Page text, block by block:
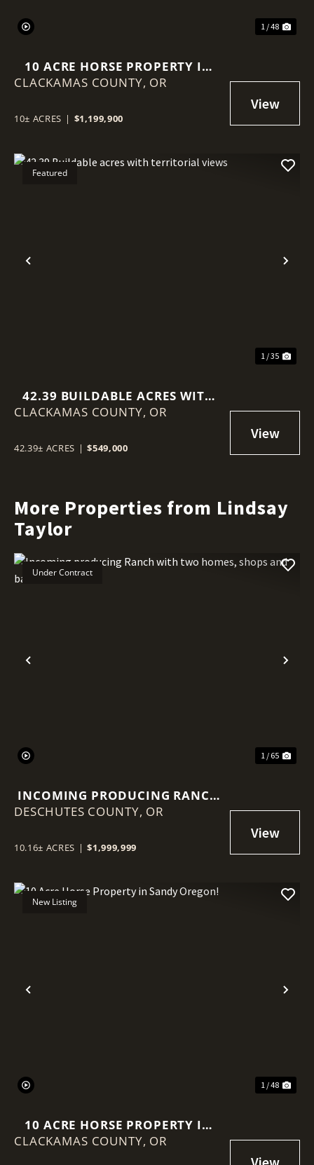
1 / 48
10 ACRE HORSE PROPERTY IN
SANDY OREGON!
CLACKAMAS COUNTY, OR
10± ACRES | $1,199,900
Previous
Featured
1 / 35
42.39 BUILDABLE ACRES WITH
TERRITORIAL VIEWS
CLACKAMAS COUNTY, OR
42.39± ACRES | $549,000
More Properties from Lindsay
Taylor
Previous
Under Contract
1 / 65
INCOMING PRODUCING RANCH
WITH TWO HOMES, SHOPS AND
DESCHUTES COUNTY, OR
10.16± ACRES | $1,999,999
Previous
New Listing
1 / 48
10 ACRE HORSE PROPERTY IN
SANDY OREGON!
CLACKAMAS COUNTY, OR